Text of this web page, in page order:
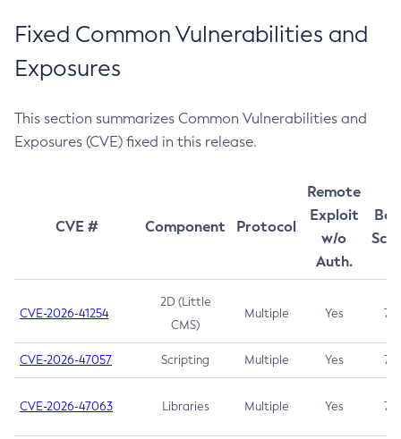
Fixed Common Vulnerabilities and
Exposures
This section summarizes Common Vulnerabilities and
Exposures (CVE) fixed in this release.
CVE # Component Protocol
Remote
Exploit
w/o
Auth.
CVE-2026-41254
2D (Little
CMS)
Multiple Yes 7.5
CVE-2026-47057 Scripting Multiple Yes 7.5
CVE-2026-47063 Libraries Multiple Yes 7.5